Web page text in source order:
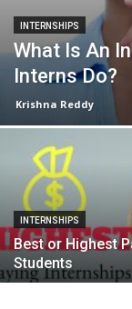
INTERNSHIPS
What Is An
Interns Do?
Krishna Reddy
INTERNSHIPS
Best or Highest
Students